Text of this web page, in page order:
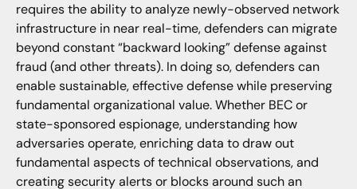
requires the ability to analyze newly-observed network
infrastructure in near real-time, defenders can migrate
beyond constant “backward looking” defense against
fraud (and other threats). In doing so, defenders can
enable sustainable, effective defense while preserving
fundamental organizational value. Whether BEC or
state-sponsored espionage, understanding how
adversaries operate, enriching data to draw out
fundamental aspects of technical observations, and
creating security alerts or blocks around such an